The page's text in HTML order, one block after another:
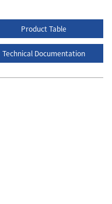
Product Table
Technical Documentation